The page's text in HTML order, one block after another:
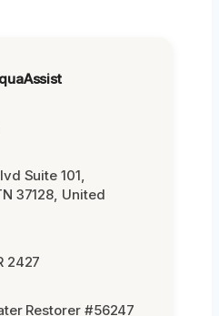
Suite 101,
37128, United
2427
Restorer #56247